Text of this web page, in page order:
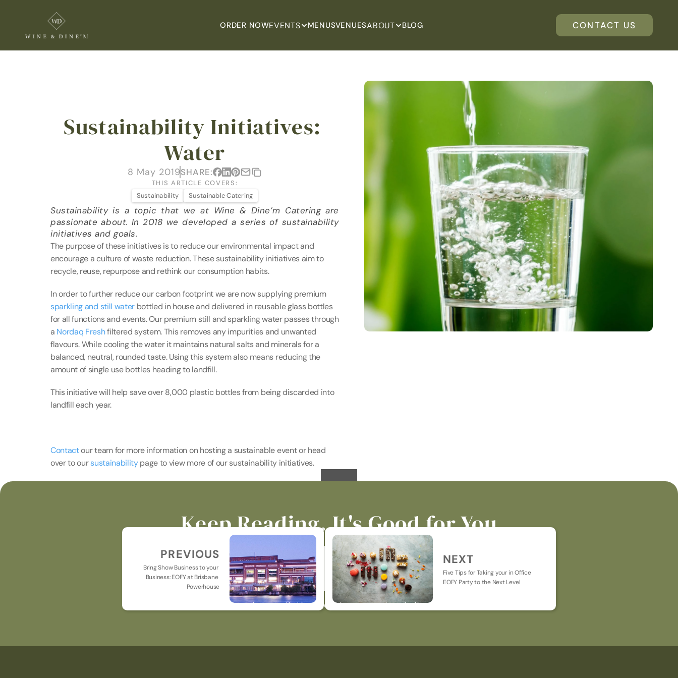
ORDER NOWEVENTS MENUSVENUESABOUT BLOG CONTACT US
Sustainability Initiatives:
Water
8 May 2019SHARE:
THIS ARTICLE COVERS:
Sustainability
Sustainable Catering
Sustainability is a topic that we at Wine & Dine’m Catering are
passionate about. In 2018 we developed a series of sustainability
initiatives and goals.
The purpose of these initiatives is to reduce our environmental impact and
encourage a culture of waste reduction. These sustainability initiatives aim to
recycle, reuse, repurpose and rethink our consumption habits.
In order to further reduce our carbon footprint we are now supplying premium
sparkling and still water bottled in house and delivered in reusable glass bottles
for all functions and events. Our premium still and sparkling water passes through
a Nordaq Fresh filtered system. This removes any impurities and unwanted
flavours. While cooling the water it maintains natural salts and minerals for a
balanced, neutral, rounded taste. Using this system also means reducing the
amount of single use bottles heading to landfill.
This initiative will help save over 8,000 plastic bottles from being discarded into
landfill each year.
Contact our team for more information on hosting a sustainable event or head
over to our sustainability page to view more of our sustainability initiatives.
Keep Reading. It's Good for You
PREVIOUS
Bring Show Business to your
Business: EOFY at Brisbane
Powerhouse
NEXT
Five Tips for Taking your in Office
EOFY Party to the Next Level
Keeping you up-to-date on all things catering, events, hospitality & just general chat